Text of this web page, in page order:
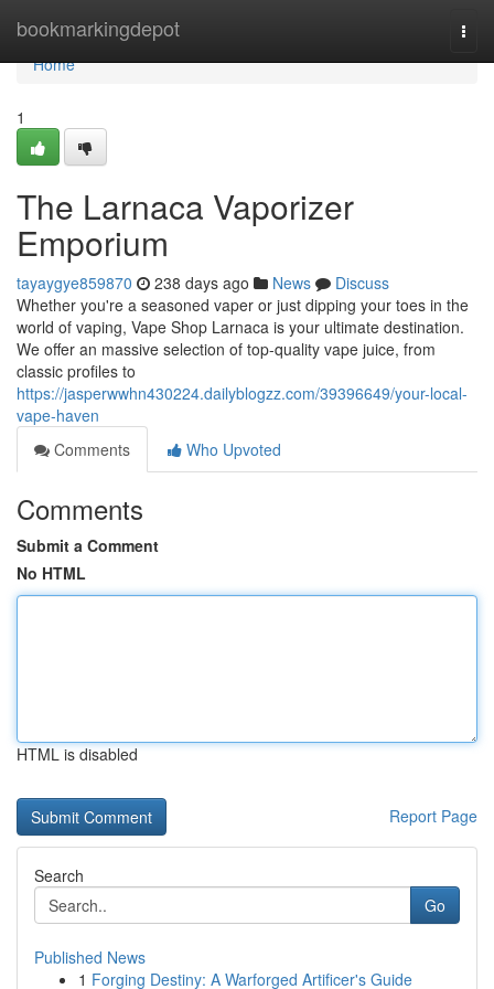
bookmarkingdepot
Home
Home
1
The Larnaca Vaporizer
Emporium
tayaygye859870 238 days ago News
Discuss
Whether you're a seasoned vaper or just dipping your toes in the
world of vaping, Vape Shop Larnaca is your ultimate destination.
We offer an massive selection of top-quality vape juice, from
classic profiles to
https://jasperwwhn430224.dailyblogzz.com/39396649/your-local-
vape-haven
Comments
Who Upvoted
Comments
Submit a Comment
No HTML
HTML is disabled
Report Page
Search
Go
Published News
1 Forging Destiny: A Warforged Artificer's Guide